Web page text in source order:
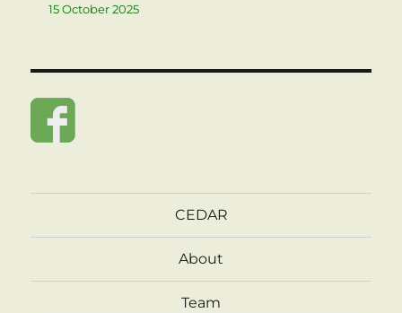
15 October 2025
CEDAR
About
Team